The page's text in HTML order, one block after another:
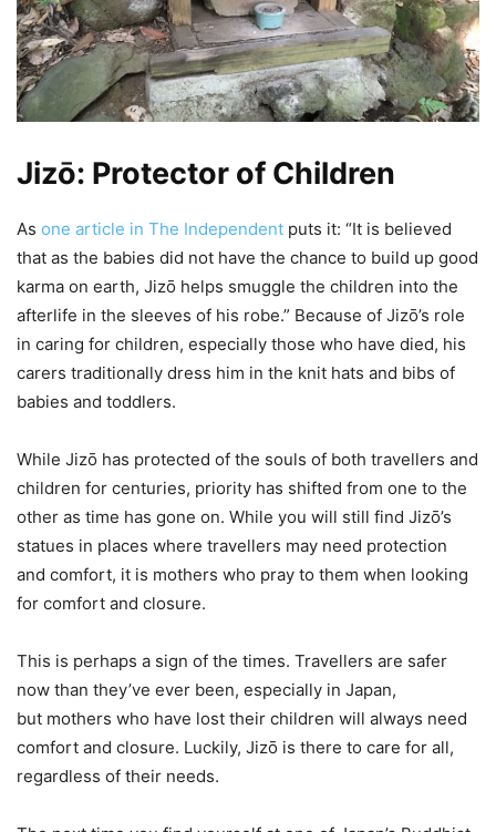
Jizō: Protector of Children
As one article in The Independent puts it: “It is believed
that as the babies did not have the chance to build up good
karma on earth, Jizō helps smuggle the children into the
afterlife in the sleeves of his robe.” Because of Jizō’s role
in caring for children, especially those who have died, his
carers traditionally dress him in the knit hats and bibs of
babies and toddlers.
While Jizō has protected of the souls of both travellers and
children for centuries, priority has shifted from one to the
other as time has gone on. While you will still find Jizō’s
statues in places where travellers may need protection
and comfort, it is mothers who pray to them when looking
for comfort and closure.
This is perhaps a sign of the times. Travellers are safer
now than they’ve ever been, especially in Japan,
but mothers who have lost their children will always need
comfort and closure. Luckily, Jizō is there to care for all,
regardless of their needs.